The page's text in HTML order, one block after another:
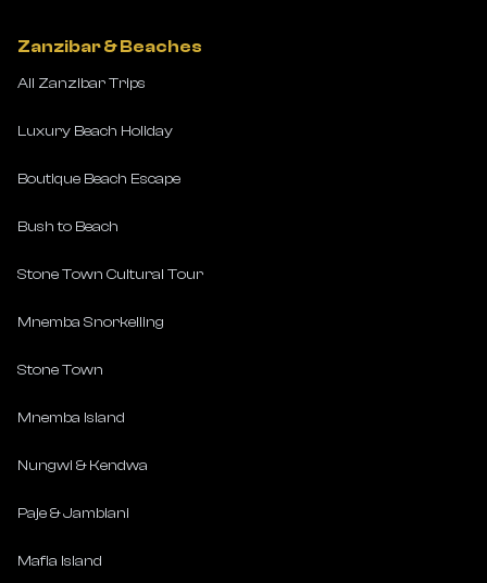
Zanzibar & Beaches
All Zanzibar Trips
Luxury Beach Holiday
Boutique Beach Escape
Bush to Beach
Stone Town Cultural Tour
Mnemba Snorkelling
Stone Town
Mnemba Island
Nungwi & Kendwa
Paje & Jambiani
Mafia Island